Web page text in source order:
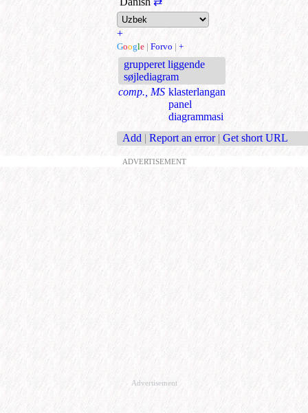
+
Google | Forvo | +
grupperet liggende
søjlediagram
comp., MS klasterlangan
panel
diagrammasi
Add | Report an error | Get short URL
ADVERTISEMENT
Advertisement